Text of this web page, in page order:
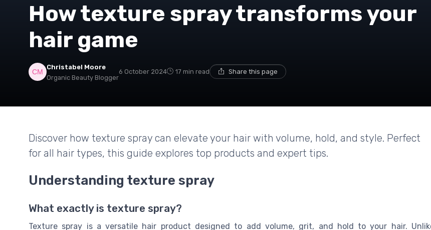
How texture spray transforms your
hair game
Christabel Moore
Organic Beauty Blogger
6 October 2024 17 min read Share this page
Discover how texture spray can elevate your hair with volume, hold, and style. Perfect
for all hair types, this guide explores top products and expert tips.
Understanding texture spray
What exactly is texture spray?
Texture spray is a versatile hair product designed to add volume, grit, and hold to your hair.